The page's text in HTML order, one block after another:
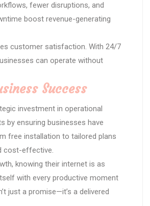
fewer disruptions, and
boost revenue-generating
customer satisfaction. With 24/7
can operate without
Success
investment in operational
by ensuring businesses have
free installation to tailored plans
cost-effective.
knowing their internet is as
with every productive moment
just a promise—it’s a delivered